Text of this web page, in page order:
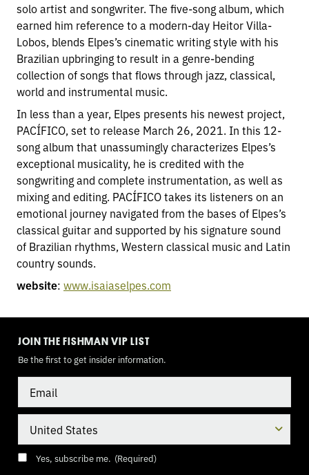
solo artist and songwriter. The five-song album, which
earned him reference to a modern-day Heitor Villa-
Lobos, blends Elpes’s cinematic writing style with his
Brazilian upbringing to result in a genre-bending
collection of songs that flows through jazz, classical,
world and instrumental music.
In less than a year, Elpes presents his newest project,
PACÍFICO, set to release March 26, 2021. In this 12-
song album that unassumingly characterizes Elpes’s
exceptional musicality, he is credited with the
songwriting and complete instrumentation, as well as
mixing and editing. PACÍFICO takes its listeners on an
emotional journey navigated from the bases of Elpes’s
classical guitar and supported by his signature sound
of Brazilian rhythms, Western classical music and Latin
country sounds.
website: www.isaiaselpes.com
JOIN THE FISHMAN VIP LIST
Be the first to get insider information.
Consent (Required)
Yes, subscribe me. (Required)
TOGGLEMODE